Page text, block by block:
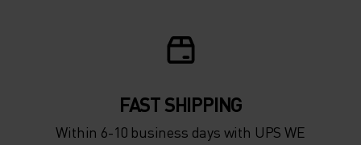
FAST SHIPPING
Within 6-10 business days with UPS WE